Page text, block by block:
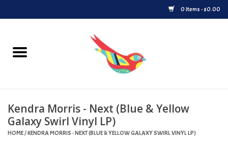
0 Items - $0.00
Home
Upcoming Releases
Played at Songbyrd
Kendra Morris - Next (Blue & Yellow
Galaxy Swirl Vinyl LP)
HOME/KENDRA MORRIS - NEXT (BLUE & YELLOW GALAXY SWIRL VINYL LP)